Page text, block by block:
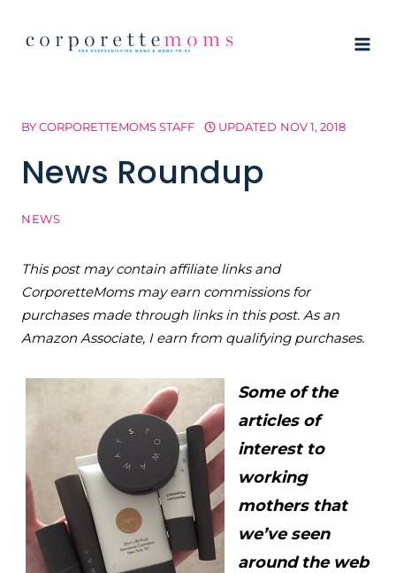
BYCORPORETTEMOMS STAFF UPDATED NOV 1, 2018
News Roundup
NEWS
This post may contain affiliate links and
CorporetteMoms may earn commissions for
purchases made through links in this post. As an
Amazon Associate, I earn from qualifying purchases.
Some of the
articles of
interest to
working
mothers that
we’ve seen
around the web